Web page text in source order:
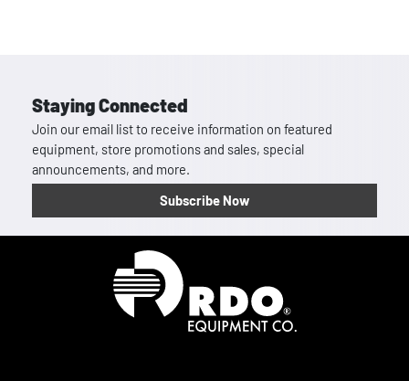
Staying Connected
Join our email list to receive information on featured
equipment, store promotions and sales, special
announcements, and more.
Subscribe Now